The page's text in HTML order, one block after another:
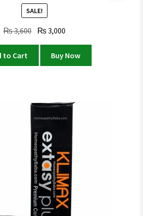
SALE!
₨3,600 Original
₨ 3,600.
₨ 3,000
is:
₨ 3,000.
to Cart Buy Now